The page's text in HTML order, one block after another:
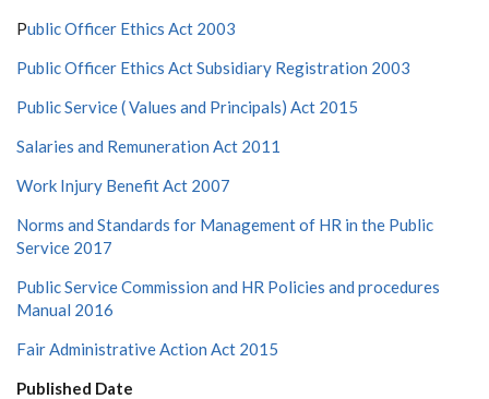
Public Officer Ethics Act 2003
Public Officer Ethics Act Subsidiary Registration 2003
Public Service ( Values and Principals) Act 2015
Salaries and Remuneration Act 2011
Work Injury Benefit Act 2007
Norms and Standards for Management of HR in the Public
Service 2017
Public Service Commission and HR Policies and procedures
Manual 2016
Fair Administrative Action Act 2015
Published Date